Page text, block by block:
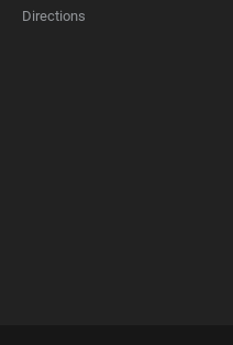
Directions